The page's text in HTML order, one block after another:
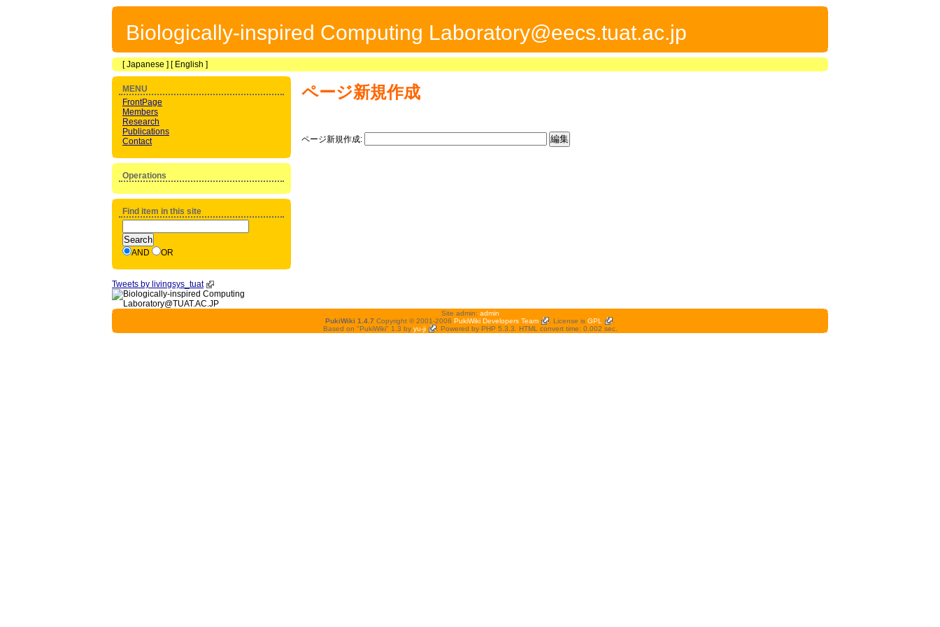
Biologically-inspired Computing Laboratory@eecs.tuat.ac.jp
[Japanese ] [ English ]
ページ新規作成
ページ新規作成:
MENU
FrontPage
Members
Research
Publications
Contact
Operations
Find item in this site
AND OR
Tweets by livingsys_tuat
Site admin: admin
PukiWiki 1.4.7 Copyright © 2001-2006 PukiWiki Developers Team . License is GPL
Based on "PukiWiki" 1.3 by yu-ji . Powered by PHP 5.3.3. HTML convert time: 0.002 sec.